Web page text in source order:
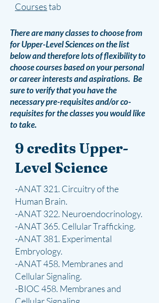
Coursestab
There are many classes to choose from
for Upper-Level Sciences on the list
below and therefore lots of flexibility to
choose courses based on your personal
or career interests and aspirations. Be
sure to verify that you have the
necessary pre-requisites and/or co-
requisites for the classes you would like
to take.​
9 credits Upper-
Level Science
-ANAT 321. Circuitry of the
Human Brain.
-ANAT 322. Neuroendocrinology.
-ANAT 365. Cellular Trafficking.
-ANAT 381. Experimental
Embryology.
-ANAT 458. Membranes and
Cellular Signaling.
-BIOC 458. Membranes and